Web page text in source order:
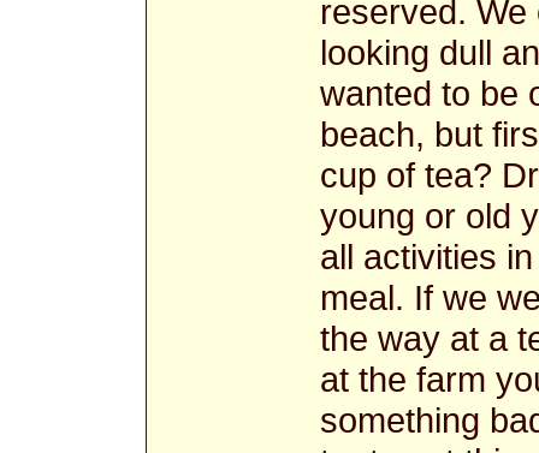
reserved.
looking dull
wanted to be
beach, but
cup of tea?
young or old
all activities
meal. If we
the way at a
at the farm
something